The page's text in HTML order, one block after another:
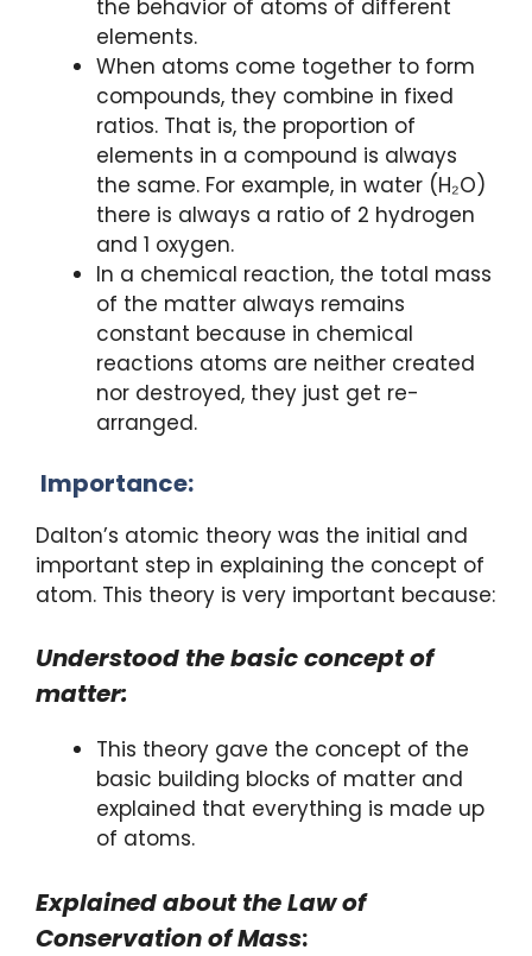
the behavior of atoms of different
elements.
When atoms come together to form
compounds, they combine in fixed
ratios. That is, the proportion of
elements in a compound is always
the same. For example, in water (H₂O)
there is always a ratio of 2 hydrogen
and 1 oxygen.
In a chemical reaction, the total mass
of the matter always remains
constant because in chemical
reactions atoms are neither created
nor destroyed, they just get re-
arranged.
Importance:
Dalton’s atomic theory was the initial and
important step in explaining the concept of
atom. This theory is very important because:
Understood the basic concept of
matter:
This theory gave the concept of the
basic building blocks of matter and
explained that everything is made up
of atoms.
Explained about the Law of
Conservation of Mass: